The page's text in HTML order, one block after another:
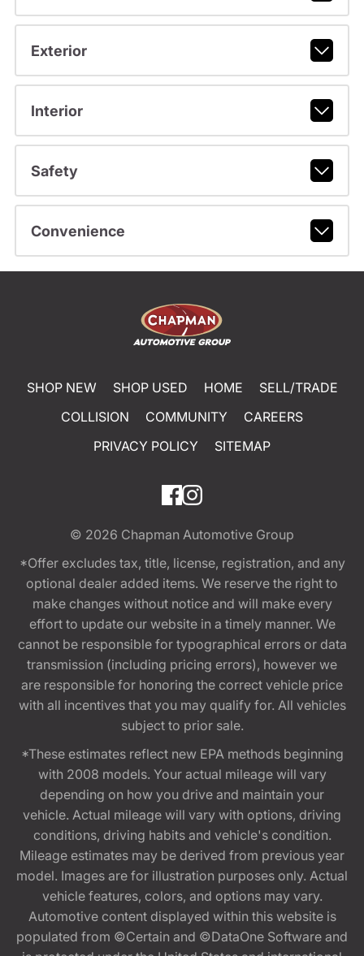
Exterior
Interior
Safety
Convenience
SHOP NEW SHOP USED HOME
SELL/TRADE
COLLISION
COMMUNITY
CAREERS
PRIVACY POLICY
SITEMAP
© 2026 Chapman Automotive Group
*Offer excludes tax, title, license, registration, and any
optional dealer added items. We reserve the right to
make changes without notice and will make every
effort to update our website in a timely manner. We
cannot be responsible for typographical errors or data
transmission (including pricing errors), however we
are responsible for honoring the correct vehicle price
with all incentives that you may qualify for. All vehicles
subject to prior sale.
*These estimates reflect new EPA methods beginning
with 2008 models. Your actual mileage will vary
depending on how you drive and maintain your
vehicle. Actual mileage will vary with options, driving
conditions, driving habits and vehicle's condition.
Mileage estimates may be derived from previous year
model. Images are for illustration purposes only. Actual
vehicle features, colors, and options may vary.
Automotive content displayed within this website is
populated from ©Certain and ©DataOne Software and